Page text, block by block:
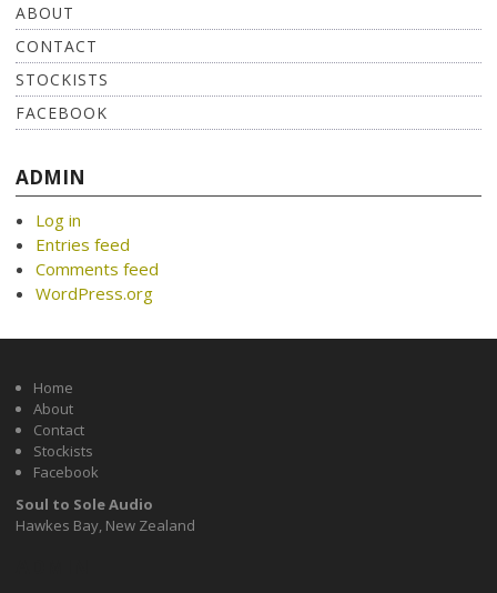
ABOUT
CONTACT
STOCKISTS
FACEBOOK
ADMIN
Log in
Entries feed
Comments feed
WordPress.org
Home
About
Contact
Stockists
Facebook
Soul to Sole Audio
Hawkes Bay, New Zealand